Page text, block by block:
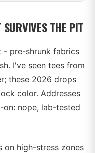
SURVIVES THE PIT
- pre-shrunk fabrics
I've seen tees from
these 2026 drops
color. Addresses
nope, lab-tested
on high-stress zones